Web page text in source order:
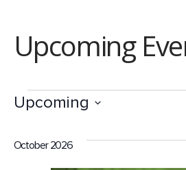
Upcoming
Events
Upcoming
date.
October 2026